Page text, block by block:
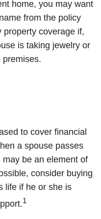
home, you may want
from the policy
property coverage if,
is taking jewelry or
premises.
to cover financial
a spouse passes
be an element of
consider buying
life if he or she is
1